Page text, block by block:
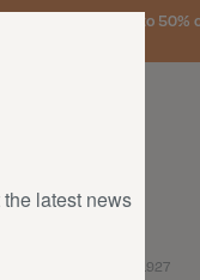
€150 • SALES: up to
DANS UN FAUTEUIL - 1927
latest news